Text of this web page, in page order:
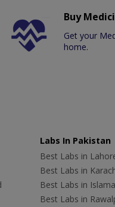
Buy
Get your
home.
Labs In Pakistan
Best Labs in
Best Labs in
Best Labs in
Best Labs in